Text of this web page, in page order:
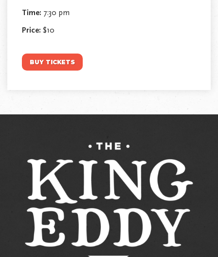
Time: 7:30 pm
Price: $10
BUY TICKETS